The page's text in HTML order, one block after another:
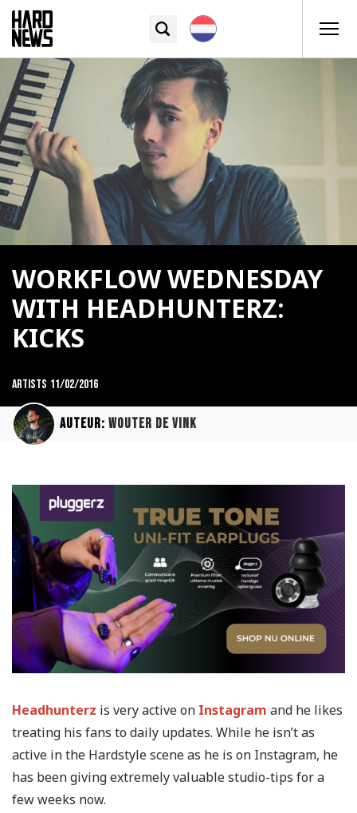
WORKFLOW WEDNESDAY
WITH HEADHUNTERZ:
KICKS
Artists 11/02/2016
Auteur: Wouter de Vink
Headhunterz is very active on Instagram and he likes
treating his fans to daily updates. While he isn’t as
active in the Hardstyle scene as he is on Instagram, he
has been giving extremely valuable studio-tips for a
few weeks now.